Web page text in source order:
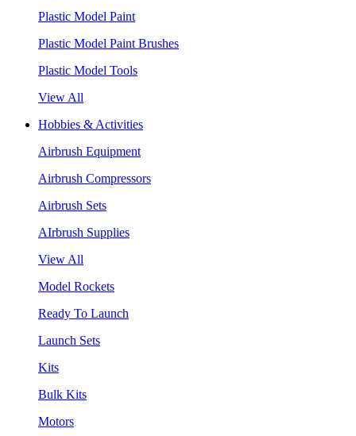
Plastic Model Paint
Plastic Model Paint Brushes
Plastic Model Tools
View All
Hobbies & Activities
Airbrush Equipment
Airbrush Compressors
Airbrush Sets
AIrbrush Supplies
View All
Model Rockets
Ready To Launch
Launch Sets
Kits
Bulk Kits
Motors